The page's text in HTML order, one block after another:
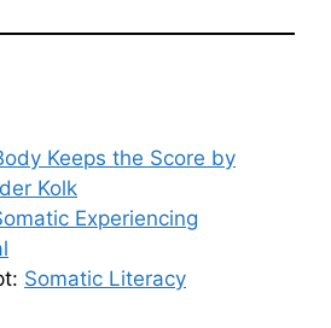
Keeps the Score by
Kolk
Experiencing
Somatic Literacy